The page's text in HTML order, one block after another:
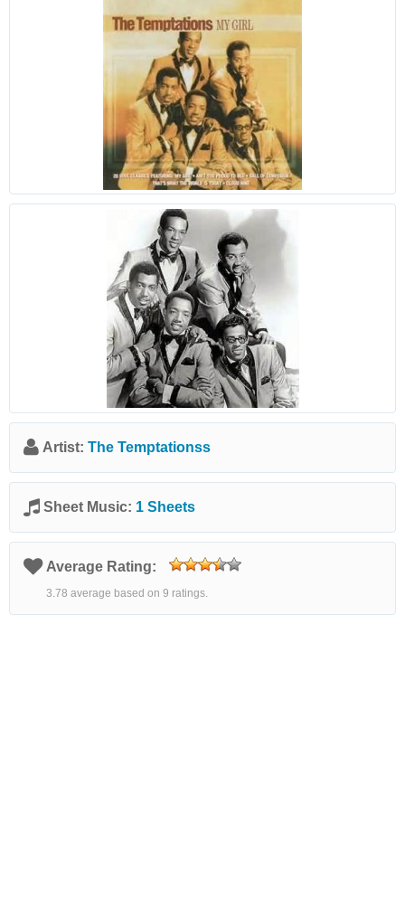
Artist: The Temptationss
Sheet Music: 1 Sheets
Average Rating:
3.78 average based on 9 ratings.